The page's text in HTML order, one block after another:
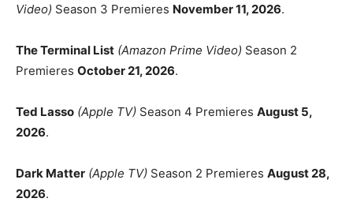
Video) Season 3 Premieres November 11, 2026.
The Terminal List (Amazon Prime Video) Season 2
Premieres October 21, 2026.
Ted Lasso (Apple TV) Season 4 Premieres August 5,
2026.
Dark Matter (Apple TV) Season 2 Premieres August 28,
2026.